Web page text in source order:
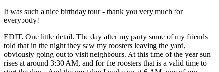
It was such a nice birthday tour - thank you very much for
everybody!
EDIT: One little detail. The day after my party some of my friends
told that in the night they saw my roosters leaving the yard,
obviously going out to visit neighbours. At this time of the year sun
rises at around 3:30 AM, and for the roosters that is a valid time to